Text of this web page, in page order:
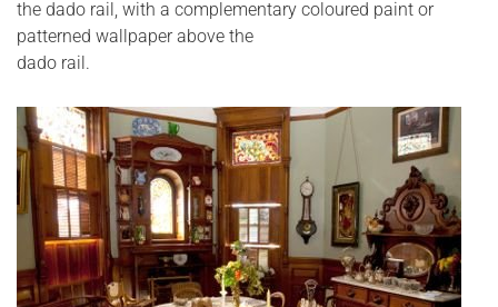
the dado rail, with a complementary coloured paint or
patterned wallpaper above the
dado rail.